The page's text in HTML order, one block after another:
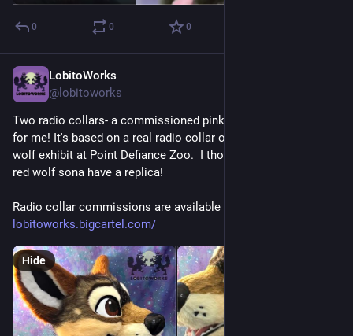
0 0 0
LobitoWorks
@lobitoworks
Two radio collars- a commissioned pink one and a white one
for me! It's based on a real radio collar on display at the red
wolf exhibit at Point Defiance Zoo.  I thought it only fitting my
red wolf sona have a replica!
Radio collar commissions are available through our shop:
lobitoworks.bigcartel.com/
Hide